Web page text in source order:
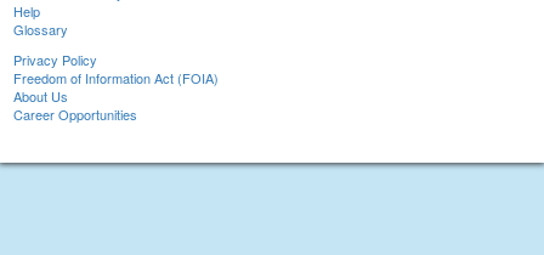
Help
Glossary
Privacy Policy
Freedom of Information Act (FOIA)
About Us
Career Opportunities